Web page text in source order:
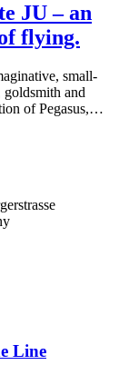
JU – an
flying.
small-
goldsmith and
of Pegasus,…
Line